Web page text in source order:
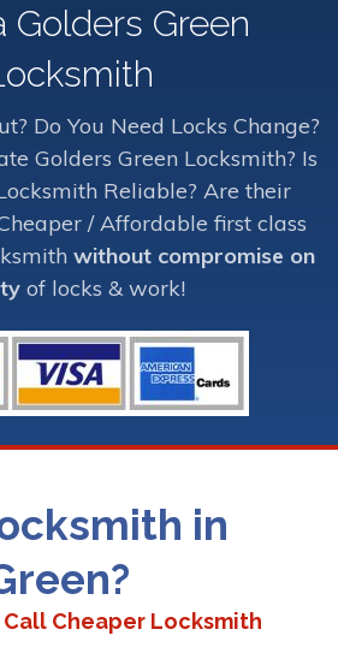
Golders Green
Do You Need Locks Change?
Golders Green Locksmith? Is
Reliable? Are their
/ Affordable first class
without compromise on
of locks & work!
in
Cheaper Locksmith